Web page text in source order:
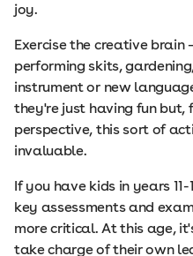
joy.
Exercise the creative brain
performing skits,
instrument or new
they're just having fun but,
perspective, this sort of
invaluable.
If you have kids in years
key assessments and
more critical. At this age,
take charge of their own